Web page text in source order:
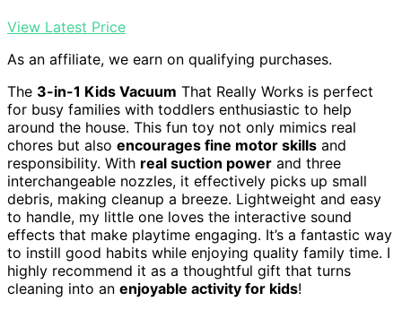
View Latest Price
As an affiliate, we earn on qualifying purchases.
The 3-in-1 Kids Vacuum That Really Works is perfect
for busy families with toddlers enthusiastic to help
around the house. This fun toy not only mimics real
chores but also encourages fine motor skills and
responsibility. With real suction power and three
interchangeable nozzles, it effectively picks up small
debris, making cleanup a breeze. Lightweight and easy
to handle, my little one loves the interactive sound
effects that make playtime engaging. It’s a fantastic way
to instill good habits while enjoying quality family time. I
highly recommend it as a thoughtful gift that turns
cleaning into an enjoyable activity for kids!